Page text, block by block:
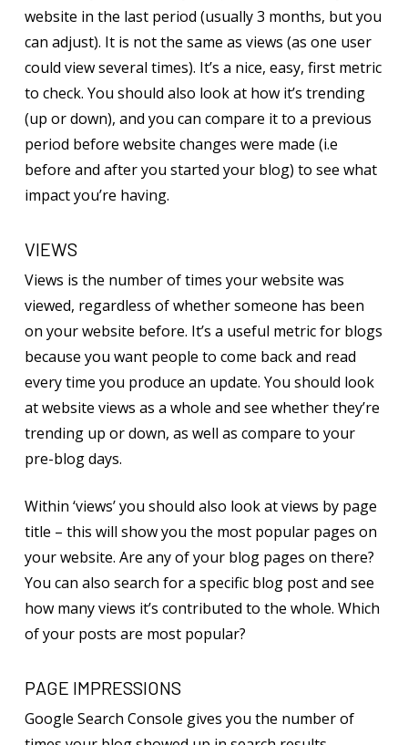
website in the last period (usually 3 months, but you
can adjust). It is not the same as views (as one user
could view several times). It’s a nice, easy, first metric
to check. You should also look at how it’s trending
(up or down), and you can compare it to a previous
period before website changes were made (i.e
before and after you started your blog) to see what
impact you’re having.
VIEWS
Views is the number of times your website was
viewed, regardless of whether someone has been
on your website before. It’s a useful metric for blogs
because you want people to come back and read
every time you produce an update. You should look
at website views as a whole and see whether they’re
trending up or down, as well as compare to your
pre-blog days.
Within ‘views’ you should also look at views by page
title – this will show you the most popular pages on
your website. Are any of your blog pages on there?
You can also search for a specific blog post and see
how many views it’s contributed to the whole. Which
of your posts are most popular?
PAGE IMPRESSIONS
Google Search Console gives you the number of